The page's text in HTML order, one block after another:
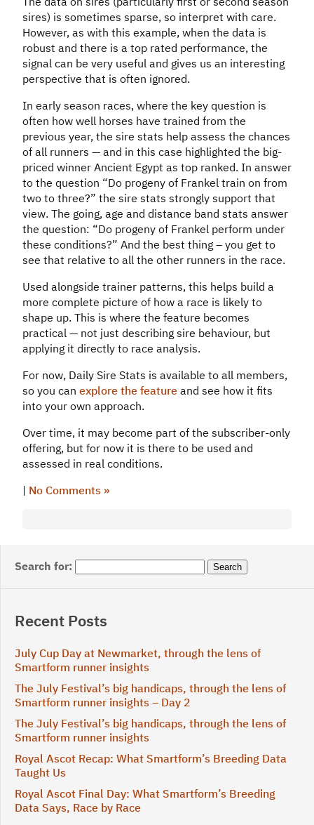
sires) is sometimes sparse, so interpret with care.
However, as with this example, when the data is
robust and there is a top rated performance, the
signal can be very useful and gives us an interesting
perspective that is often ignored.
In early season races, where the key question is
often how well horses have trained from the
previous year, the sire stats help assess the chances
of all runners — and in this case highlighted the big-
priced winner Ancient Egypt as top ranked. In answer
to the question “Do progeny of Frankel train on from
two to three?” the sire stats strongly support that
view. The going, age and distance band stats answer
the question: “Do progeny of Frankel perform under
these conditions?” And the best thing – you get to
see that relative to all the other runners in the race.
Used alongside trainer patterns, this helps build a
more complete picture of how a race is likely to
shape up. This is where the feature becomes
practical — not just describing sire behaviour, but
applying it directly to race analysis.
For now, Daily Sire Stats is available to all members,
so you can explore the feature and see how it fits
into your own approach.
Over time, it may become part of the subscriber-only
offering, but for now it is there to be used and
assessed in real conditions.
| No Comments »
Search for:
Recent Posts
July Cup Day at Newmarket, through the lens of
Smartform runner insights
The July Festival’s big handicaps, through the lens of
Smartform runner insights – Day 2
The July Festival’s big handicaps, through the lens of
Smartform runner insights
Royal Ascot Recap: What Smartform’s Breeding Data
Taught Us
Royal Ascot Final Day: What Smartform’s Breeding
Data Says, Race by Race